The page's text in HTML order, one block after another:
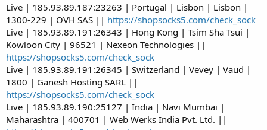
Live | 185.93.89.187:23263 | Portugal | Lisbon | Lisbon |
1300-229 | OVH SAS || https://shopsocks5.com/check_sock
Live | 185.93.89.191:26343 | Hong Kong | Tsim Sha Tsui |
Kowloon City | 96521 | Nexeon Technologies ||
https://shopsocks5.com/check_sock
Live | 185.93.89.191:26345 | Switzerland | Vevey | Vaud |
1800 | Ganesh Hosting SARL ||
https://shopsocks5.com/check_sock
Live | 185.93.89.190:25127 | India | Navi Mumbai |
Maharashtra | 400701 | Web Werks India Pvt. Ltd. ||